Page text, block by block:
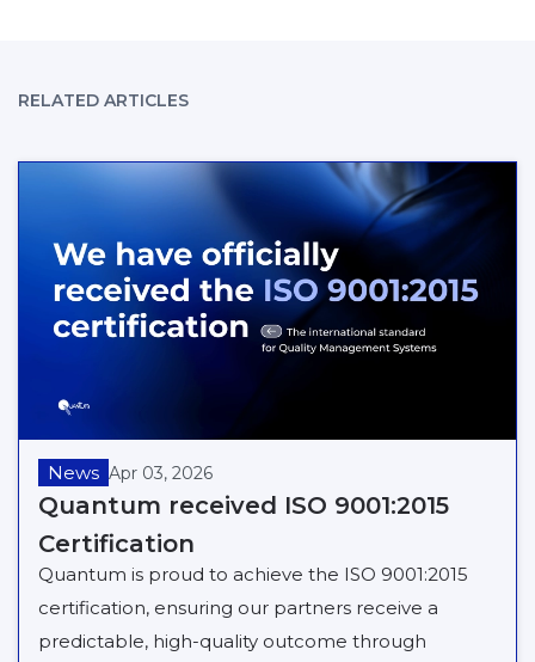
RELATED ARTICLES
News Apr 03, 2026
Quantum received ISO 9001:2015
Certification
Quantum is proud to achieve the ISO 9001:2015
certification, ensuring our partners receive a
predictable, high-quality outcome through